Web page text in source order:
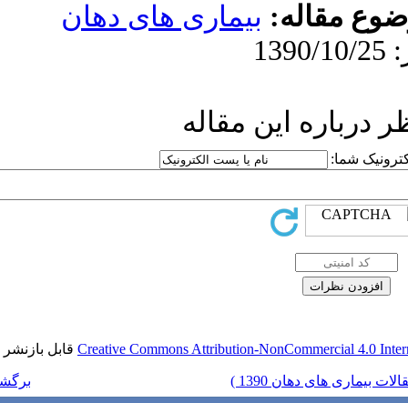
های دهان
Creative Commonsقابل بازنشر است.